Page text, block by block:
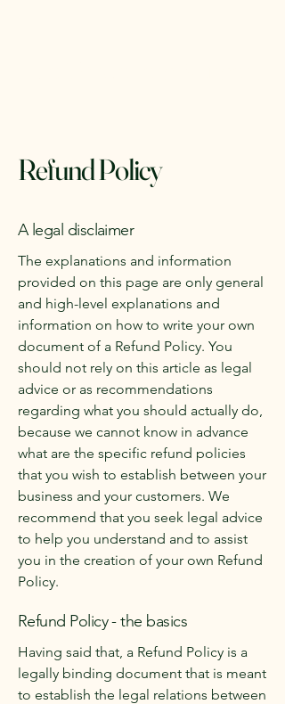
Refund Policy
A legal disclaimer
The explanations and information
provided on this page are only general
and high-level explanations and
information on how to write your own
document of a Refund Policy. You
should not rely on this article as legal
advice or as recommendations
regarding what you should actually do,
because we cannot know in advance
what are the specific refund policies
that you wish to establish between your
business and your customers. We
recommend that you seek legal advice
to help you understand and to assist
you in the creation of your own Refund
Policy.
Refund Policy - the basics
Having said that, a Refund Policy is a
legally binding document that is meant
to establish the legal relations between